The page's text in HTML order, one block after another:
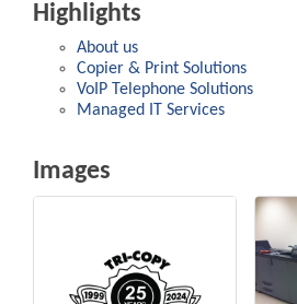
Highlights
About us
Copier & Print Solutions
VoIP Telephone Solutions
Managed IT Services
Images